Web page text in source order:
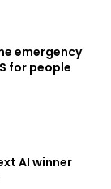
emergency
for people
AI winner